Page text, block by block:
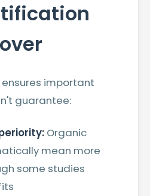
important
guarantee:
Organic
mean more
some studies